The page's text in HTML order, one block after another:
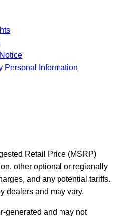
Personal Information
Retail Price (MSRP)
other optional or regionally
and any potential tariffs.
dealers and may vary.
generated and may not